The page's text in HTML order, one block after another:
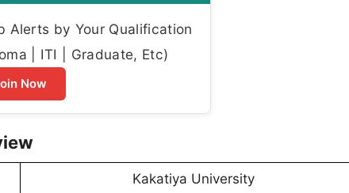
Alerts by Your Qualification
| ITI | Graduate, Etc)
Now
Kakatiya University